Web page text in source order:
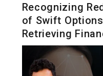
Recognizing
of Swift
Retrieving